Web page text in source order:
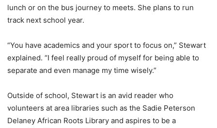
lunch or on the bus journey to meets. She plans to run
track next school year.
“You have academics and your sport to focus on,” Stewart
explained. “I feel really proud of myself for being able to
separate and even manage my time wisely.”
Outside of school, Stewart is an avid reader who
volunteers at area libraries such as the Sadie Peterson
Delaney African Roots Library and aspires to be a